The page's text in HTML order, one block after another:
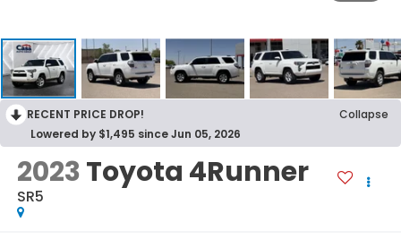
RECENT PRICE DROP!
Collapse
Lowered by $1,495 since Jun 05, 2026
2023Toyota 4Runner
SR5